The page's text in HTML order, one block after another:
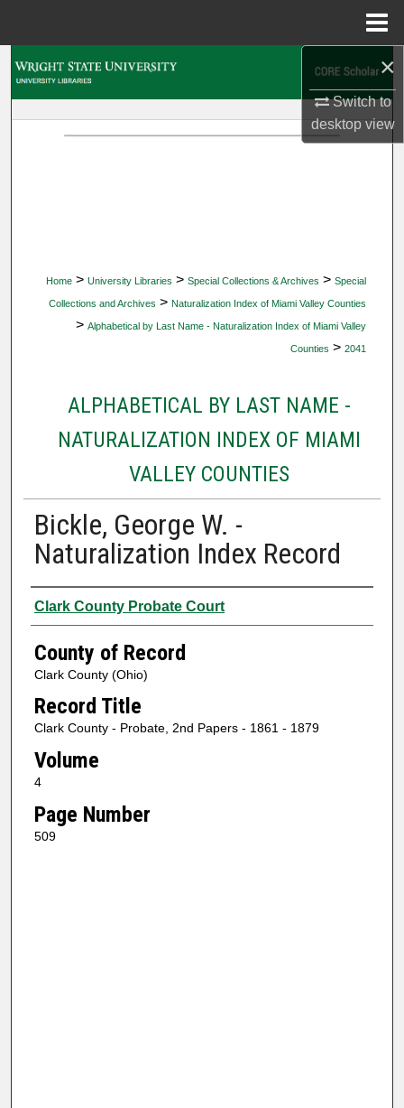
×
Switch to
desktopview
Home > University Libraries > Special Collections & Archives > Special
Collections and Archives > Naturalization Index of Miami Valley Counties
> Alphabetical by Last Name - Naturalization Index of Miami Valley
Counties > 2041
ALPHABETICAL BY LAST NAME -
NATURALIZATION INDEX OF MIAMI
VALLEY COUNTIES
Bickle, George W. -
Naturalization Index Record
Authors
Clark County Probate Court
County of Record
Clark County (Ohio)
Record Title
Clark County - Probate, 2nd Papers - 1861 - 1879
Volume
4
Page Number
509